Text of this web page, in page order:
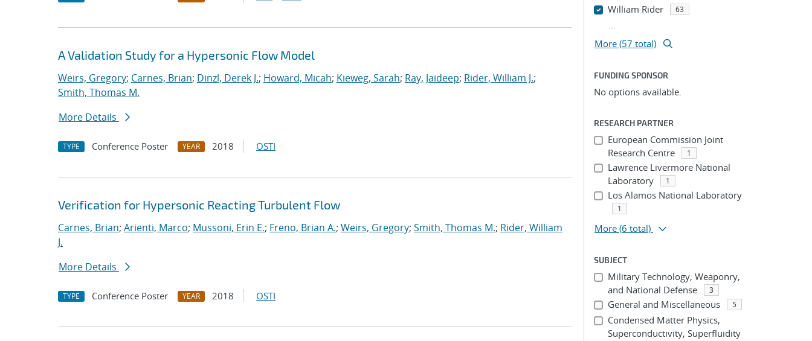
A Validation Study for a Hypersonic Flow Model
Weirs, Gregory; Carnes, Brian; Dinzl, Derek J.; Howard, Micah; Kieweg, Sarah; Ray, Jaideep; Rider, William J.;
Smith, Thomas M.
More Details
TYPE Conference Poster YEAR 2018 OSTI
Verification for Hypersonic Reacting Turbulent Flow
Carnes, Brian; Arienti, Marco; Mussoni, Erin E.; Freno, Brian A.; Weirs, Gregory; Smith, Thomas M.; Rider, William
J.
More Details
TYPE Conference Poster YEAR 2018 OSTI
William Rider 63
...
More (57 total)
FUNDING SPONSOR
No options available.
RESEARCH PARTNER
European Commission Joint
Research Centre
1
Lawrence Livermore National
Laboratory
1
Los Alamos National Laboratory
1
More (6 total)
SUBJECT
Military Technology, Weaponry,
and National Defense
3
General and Miscellaneous 5
Condensed Matter Physics,
Superconductivity, Superfluidity